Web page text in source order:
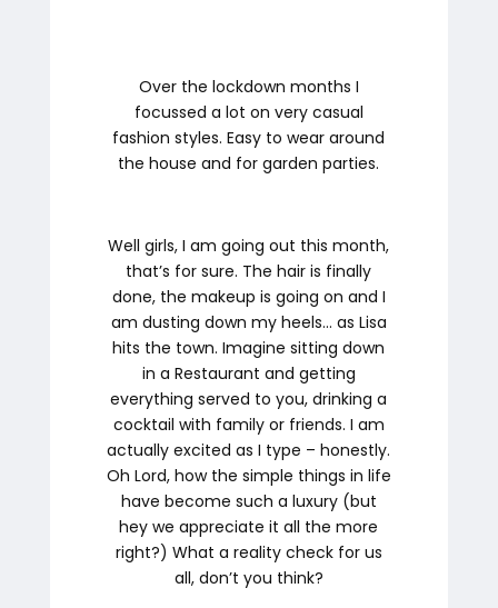
Over the lockdown months I
focussed a lot on very casual
fashion styles. Easy to wear around
the house and for garden parties.
Well girls, I am going out this month,
that’s for sure. The hair is finally
done, the makeup is going on and I
am dusting down my heels… as Lisa
hits the town. Imagine sitting down
in a Restaurant and getting
everything served to you, drinking a
cocktail with family or friends. I am
actually excited as I type – honestly.
Oh Lord, how the simple things in life
have become such a luxury (but
hey we appreciate it all the more
right?) What a reality check for us
all, don’t you think?